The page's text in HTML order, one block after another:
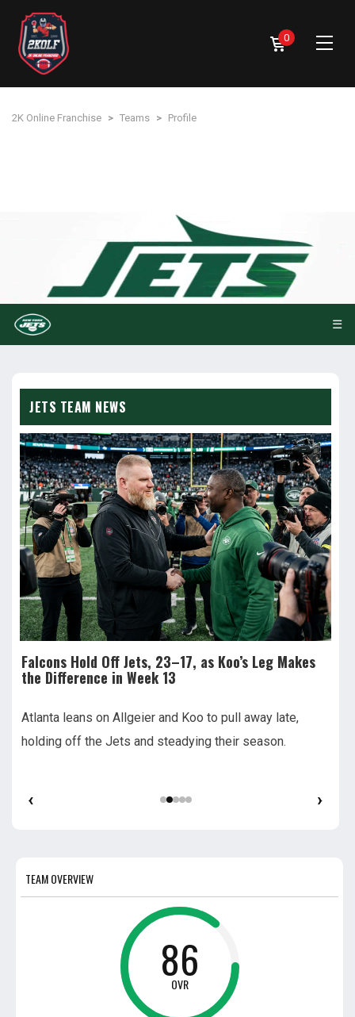
0
2K Online Franchise > Teams > Profile
☰
JETS TEAM NEWS
Falcons Hold Off Jets, 23–17, as Koo’s Leg Makes
the Difference in Week 13
Atlanta leans on Allgeier and Koo to pull away late,
holding off the Jets and steadying their season.
‹ ›
TEAM OVERVIEW
86
OVR